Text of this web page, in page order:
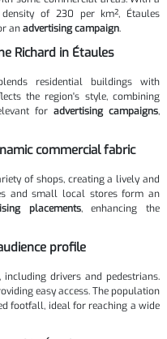
of 230 per km², Étaules
anadvertising campaign.
Richard in Étaules
residential buildings with
the region's style, combining
for advertising campaigns,
commercial fabric
of shops, creating a lively and
and small local stores form an
placements, enhancing the
profile
drivers and pedestrians.
easy access. The population
footfall, ideal for reaching a wide